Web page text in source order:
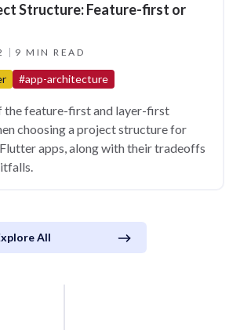
Structure: Feature-first or
9 MIN READ
#app-architecture
the feature-first and layer-first
choosing a project structure for
apps, along with their tradeoffs
All